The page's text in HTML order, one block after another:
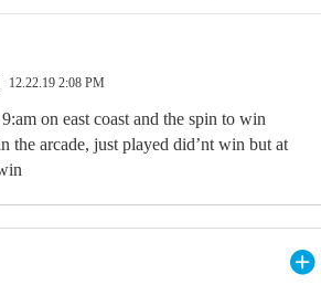
12.22.19 2:08 PM
on east coast and the spin to win
the arcade, just played did’nt win but at